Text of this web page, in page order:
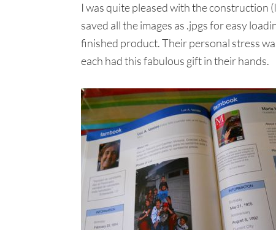
I was quite pleased with the construction
saved all the images as .jpgs for easy
finished product. Their personal stress
each had this fabulous gift in their hands.